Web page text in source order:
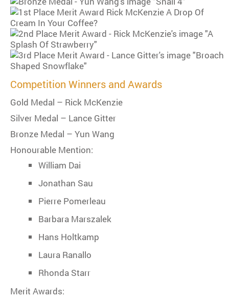
Competition Winners and Awards
Gold Medal – Rick McKenzie
Silver Medal – Lance Gitter
Bronze Medal – Yun Wang
Honourable Mention:
William Dai
Jonathan Sau
Pierre Pomerleau
Barbara Marszalek
Hans Holtkamp
Laura Ranallo
Rhonda Starr
Merit Awards: